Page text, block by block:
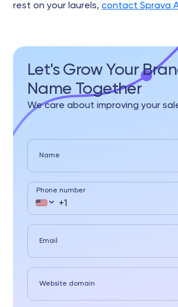
rest on your laurels, contact Sprava
Let's Grow Your
Name Together
We care about improving your
Name
Phone number
Email
Website domain